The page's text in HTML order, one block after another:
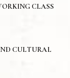
CLASS
CULTURAL